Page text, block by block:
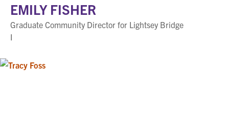
EMILY FISHER
Graduate Community Director for Lightsey Bridge
I